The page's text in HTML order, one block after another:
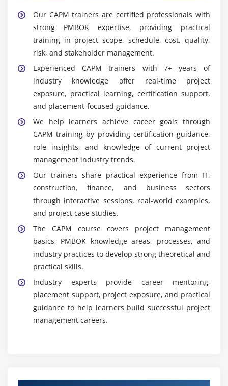
Our CAPM trainers are certified professionals with
strong PMBOK expertise, providing practical
training in project scope, schedule, cost, quality,
risk, and stakeholder management.
Experienced CAPM trainers with 7+ years of
industry knowledge offer real-time project
exposure, practical learning, certification support,
and placement-focused guidance.
We help learners achieve career goals through
CAPM training by providing certification guidance,
role insights, and knowledge of current project
management industry trends.
Our trainers share practical experience from IT,
construction, finance, and business sectors
through interactive sessions, real-world examples,
and project case studies.
The CAPM course covers project management
basics, PMBOK knowledge areas, processes, and
industry practices to develop strong theoretical and
practical skills.
Industry experts provide career mentoring,
placement support, project exposure, and practical
guidance to help learners build successful project
management careers.